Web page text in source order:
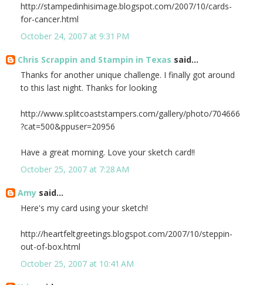
http://stampedinhisimage.blogspot.com/2007/10/cards-
for-cancer.html
October 24, 2007 at 9:31 PM
Chris Scrappin and Stampin in Texas said...
Thanks for another unique challenge. I finally got around
to this last night. Thanks for looking
http://www.splitcoaststampers.com/gallery/photo/704666
?cat=500&ppuser=20956
Have a great morning. Love your sketch card!!
October 25, 2007 at 7:28 AM
Amy said...
Here's my card using your sketch!
http://heartfeltgreetings.blogspot.com/2007/10/steppin-
out-of-box.html
October 25, 2007 at 10:41 AM